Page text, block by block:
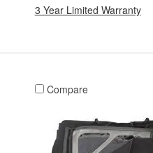
3 Year Limited Warranty
Compare